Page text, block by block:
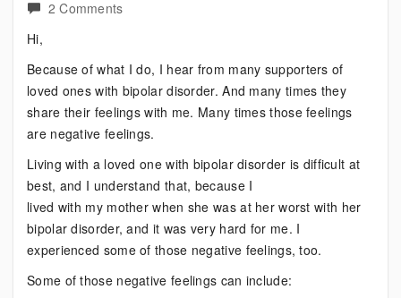
2 Commentson
Feeling
Guilty?
Hi,
Because of what I do, I hear from many supporters of
loved ones with bipolar disorder. And many times they
share their feelings with me. Many times those feelings
are negative feelings.
Living with a loved one with bipolar disorder is difficult at
best, and I understand that, because I
lived with my mother when she was at her worst with her
bipolar disorder, and it was very hard for me. I
experienced some of those negative feelings, too.
Some of those negative feelings can include: